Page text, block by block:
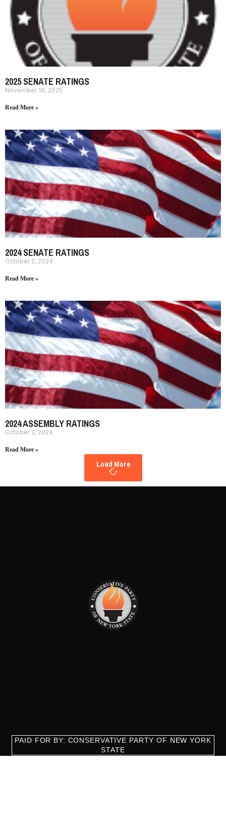
2025 SENATE RATINGS
November 18, 2025
Read More »
2024 SENATE RATINGS
October 2, 2024
Read More »
2024 ASSEMBLY RATINGS
October 2, 2024
Read More »
Load More
PAID FOR BY: CONSERVATIVE PARTY OF NEW YORK
STATE